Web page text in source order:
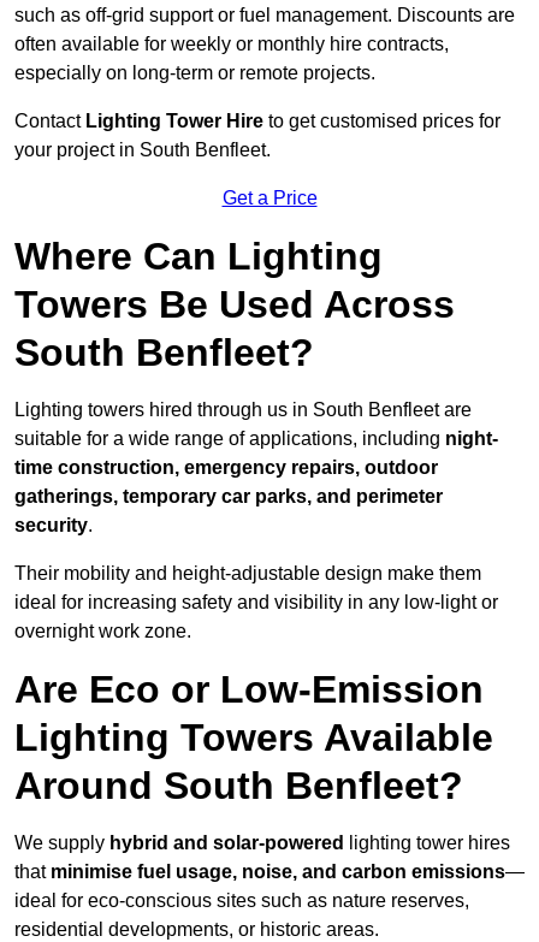
such as off-grid support or fuel management. Discounts are
often available for weekly or monthly hire contracts,
especially on long-term or remote projects.
Contact Lighting Tower Hire to get customised prices for
your project in South Benfleet.
Get a Price
Where Can Lighting
Towers Be Used Across
South Benfleet?
Lighting towers hired through us in South Benfleet are
suitable for a wide range of applications, including night-
time construction, emergency repairs, outdoor
gatherings, temporary car parks, and perimeter
security.
Their mobility and height-adjustable design make them
ideal for increasing safety and visibility in any low-light or
overnight work zone.
Are Eco or Low-Emission
Lighting Towers Available
Around South Benfleet?
We supply hybrid and solar-powered
lighting tower hires
that minimise fuel usage, noise, and carbon emissions—
ideal for eco-conscious sites such as nature reserves,
residential developments, or historic areas.